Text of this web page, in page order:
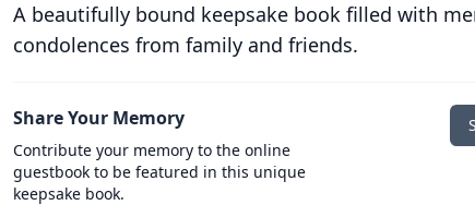
A beautifully bound keepsake book filled with
condolences from family and friends.
Share Your Memory
Contribute your memory to the online
guestbook to be featured in this unique
keepsake book.